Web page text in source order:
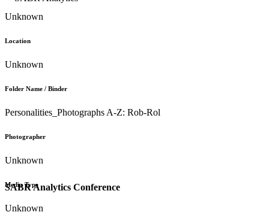
SABR Analytics Conference
Unknown
Location
Unknown
Folder Name / Binder
Personalities_Photographs A-Z: Rob-Rol
Photographer
Unknown
Media Type
Unknown